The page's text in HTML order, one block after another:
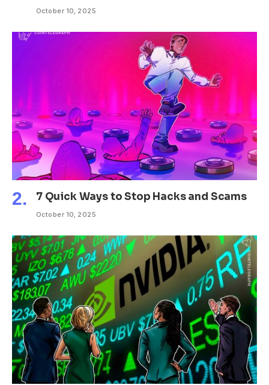
October 10, 2025
7 Quick Ways to Stop Hacks and Scams
October 10, 2025